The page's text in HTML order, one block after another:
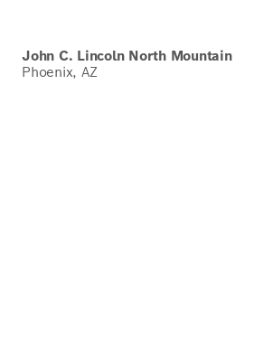
John C. Lincoln North Mountain
Phoenix, AZ